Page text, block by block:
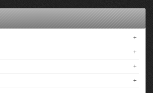
+
+
+
+